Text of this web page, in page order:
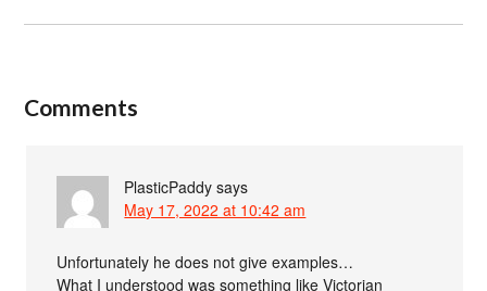
Comments
PlasticPaddy says
May 17, 2022 at 10:42 am
Unfortunately he does not give examples…
What I understood was something like Victorian